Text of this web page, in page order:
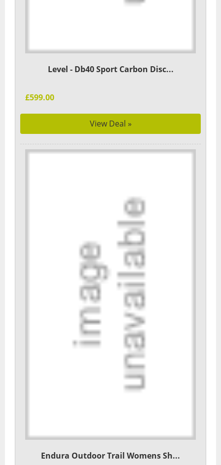
Level - Db40 Sport Carbon Disc...
£599.00
View Deal »
Endura Outdoor Trail Womens Sh...